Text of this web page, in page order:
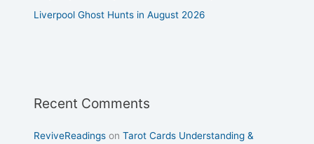
Liverpool Ghost Hunts in August 2026
Recent Comments
ReviveReadings onTarot Cards Understanding &